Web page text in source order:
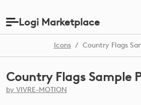
Logi Marketplace
Icons / Country Flags
Country Flags Sample
by VIVRE-MOTION